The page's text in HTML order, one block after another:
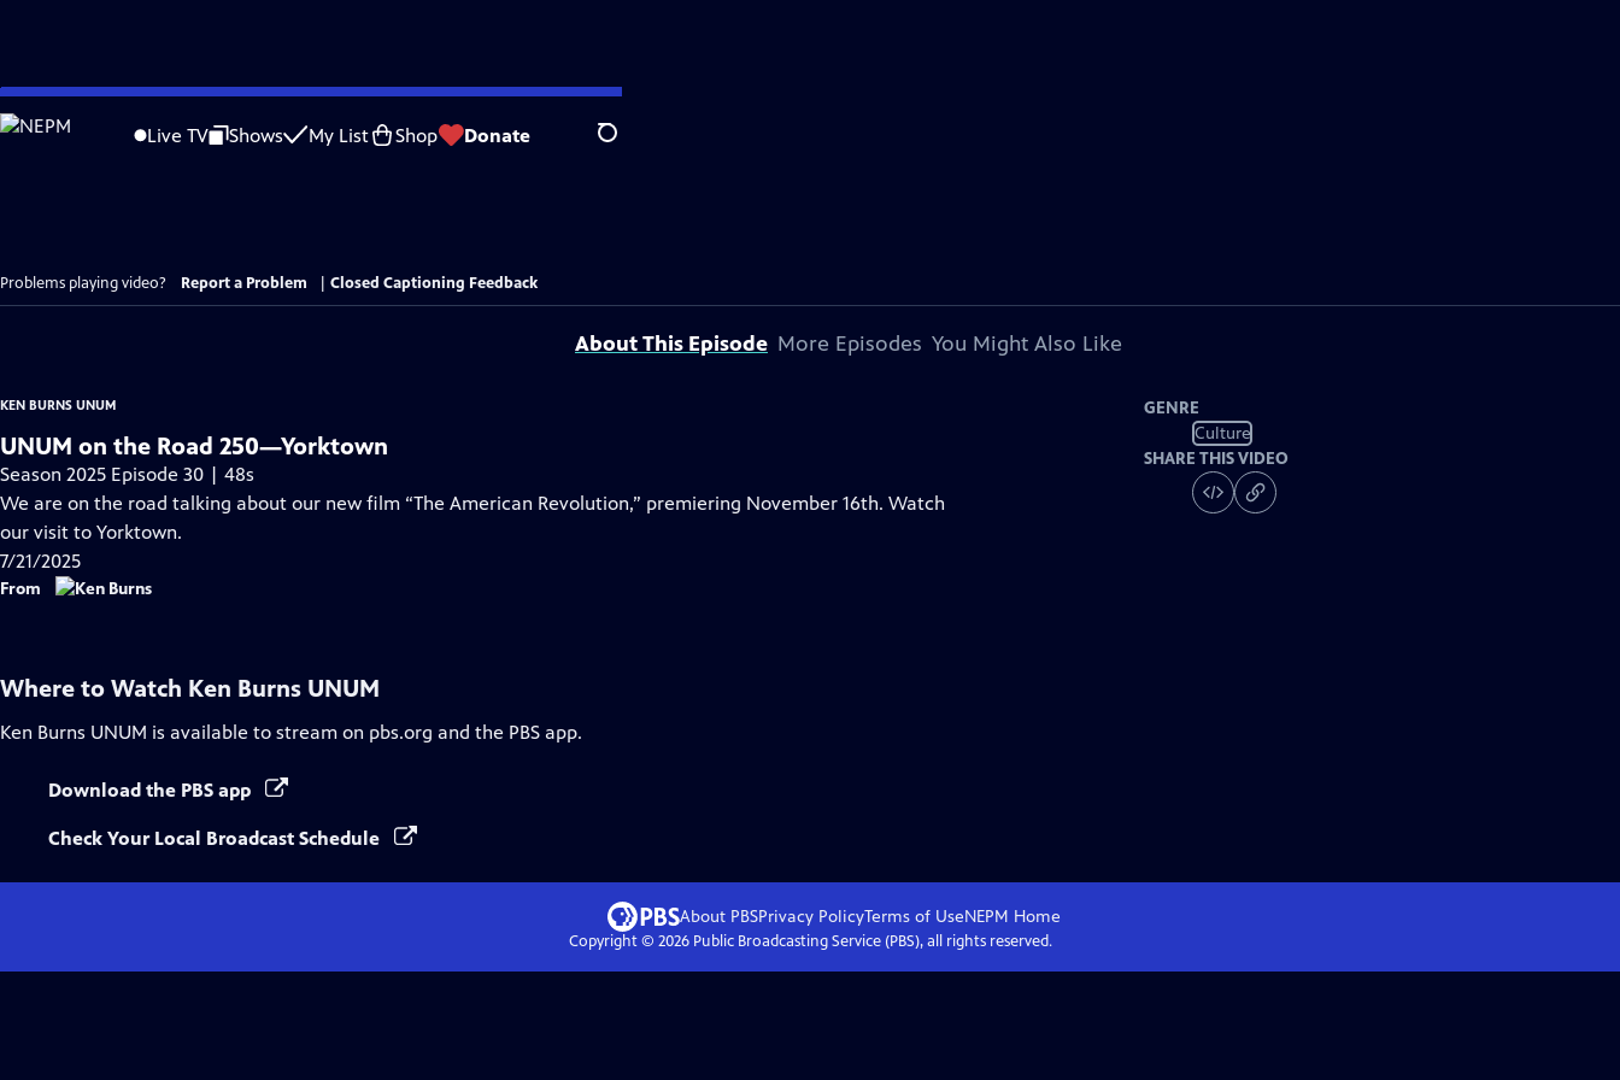
Skip
to
Live TV Shows My List Shop Donate Search
Problems playing video? Report a Problem Closed Captioning Feedback
About This Episode More Episodes You Might Also Like
KEN BURNS UNUM
UNUM on the Road 250—Yorktown
Season 2025 Episode 30 | 48s
We are on the road talking about our new film “The American Revolution,” premiering November 16th. Watch
our visit to Yorktown.
7/21/2025
From
GENRE
Culture
SHARE THIS VIDEO
Where to Watch Ken Burns UNUM
Ken Burns UNUM is available to stream on pbs.org and the PBS app.
Download the PBS app
Check Your Local Broadcast Schedule
About PBSPrivacy PolicyTerms of UseNEPM Home
Copyright © 2026Public Broadcasting Service (PBS), all rights reserved.